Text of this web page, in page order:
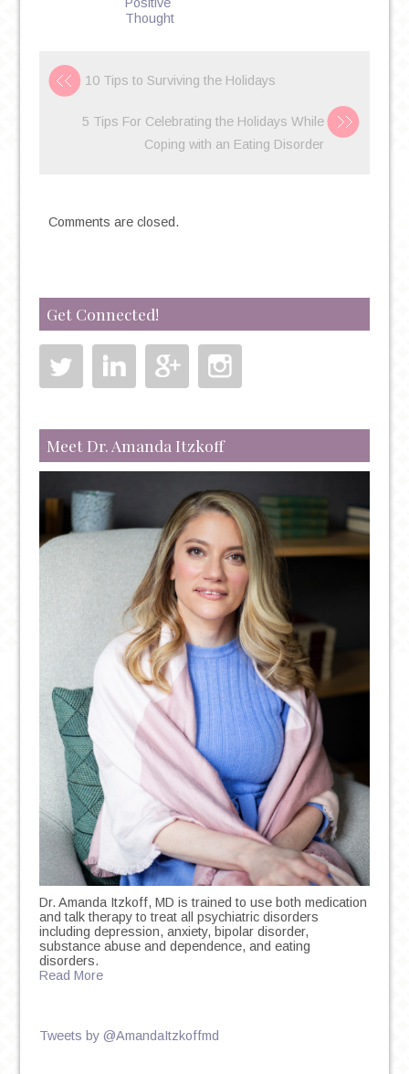
Thought
10 Tips to Surviving the Holidays
5 Tips For Celebrating the Holidays While
Coping with an Eating Disorder
Comments are closed.
Get Connected!
Meet Dr. Amanda Itzkoff
Dr. Amanda Itzkoff, MD is trained to use both medication
and talk therapy to treat all psychiatric disorders
including depression, anxiety, bipolar disorder,
substance abuse and dependence, and eating
disorders.
Read More
Tweets by @AmandaItzkoffmd